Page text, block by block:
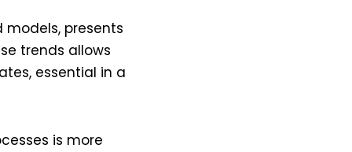
presents
trends allows
essential in a
is more